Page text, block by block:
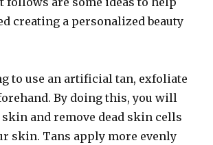
creating a personalized beauty
to use an artificial tan, exfoliate
By doing this, you will
and remove dead skin cells
skin. Tans apply more evenly